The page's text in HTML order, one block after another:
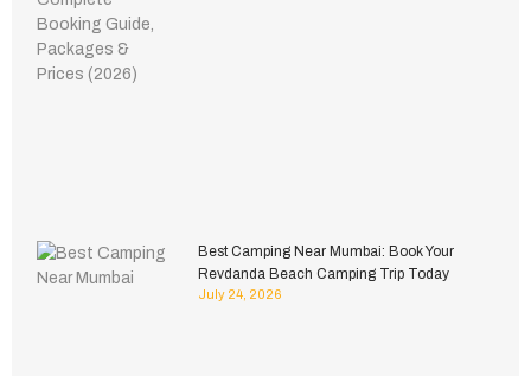
Best Camping Near Mumbai: Book Your
Revdanda Beach Camping Trip Today
July 24, 2026